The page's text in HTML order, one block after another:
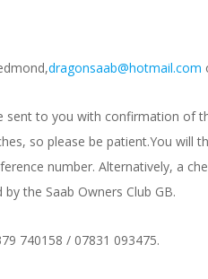
dragonsaab@hotmail.com
to you with confirmation of
so please be patient.You will
number. Alternatively, a
the Saab Owners Club GB.
740158 / 07831 093475.